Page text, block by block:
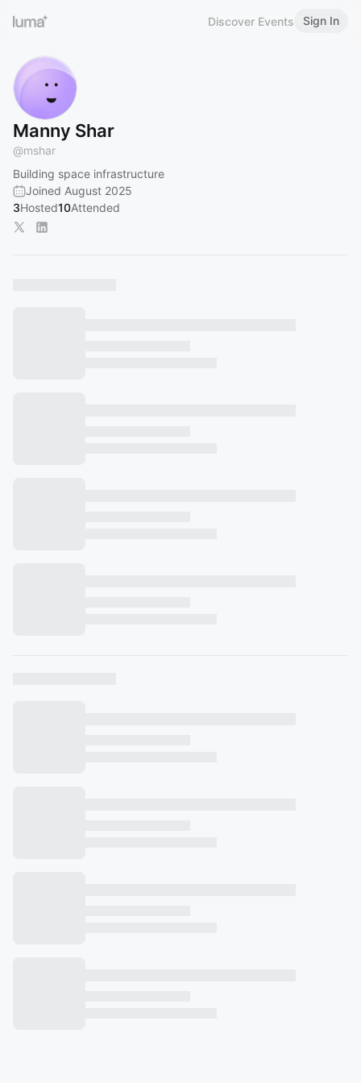
Discover Events Sign In
Manny Shar
@mshar
Building space infrastructure
Joined August 2025
3Hosted10Attended